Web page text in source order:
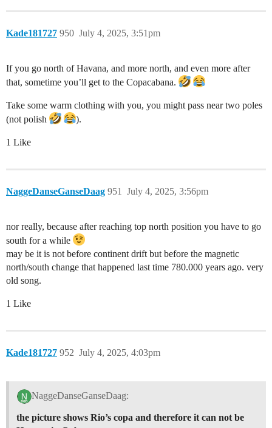
Kade181727 July 4, 2025, 3:51pm
950
If you go north of Havana, and more north, and even more after
that, sometime you’ll get to the Copacabana.
Take some warm clothing with you, you might pass near two poles
(not polish
).
1 Like
NaggeDanseGanseDaag July 4, 2025, 3:56pm
951
nor really, because after reaching top north position you have to go
south for a while
may be it is not before continent drift but before the magnetic
north/south change that happened last time 780.000 years ago. very
old song.
1 Like
Kade181727 July 4, 2025, 4:03pm
952
NaggeDanseGanseDaag:
the picture shows Rio’s copa and therefore it can not be